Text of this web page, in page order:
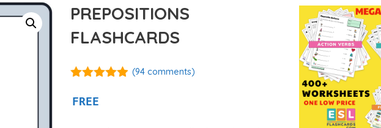
PREPOSITIONS
FLASHCARDS
5
(94comments)
FREE